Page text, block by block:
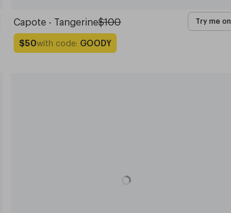
Capote - Tangerine$100 Try me on
$50with code: GOODY